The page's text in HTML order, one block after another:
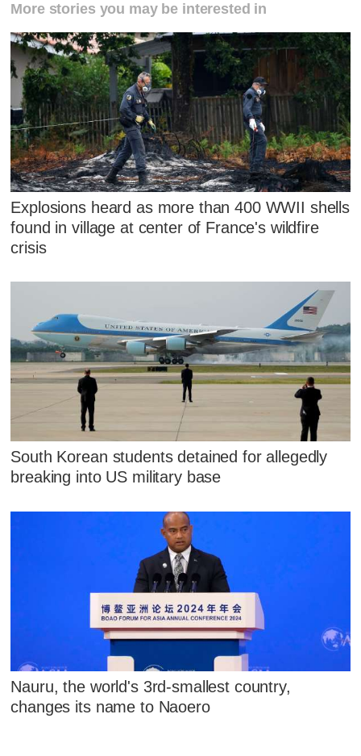
More stories you may be interested in
Explosions heard as more than 400 WWII shells
found in village at center of France's wildfire
crisis
South Korean students detained for allegedly
breaking into US military base
Nauru, the world's 3rd-smallest country,
changes its name to Naoero